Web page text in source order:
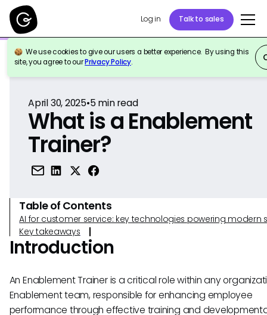
Log in Talk to sales
We use cookies to give our users a better experience. By using this
site, you agree to ourPrivacy Policy.
Back to Reference
April 30, 2025•5min read
What is a Enablement
Trainer?
Table of Contents
AI for customer service: key technologies powering modern
Key takeaways
Introduction
An Enablement Trainer is a critical role within any
Enablement team, responsible for enhancing employee
performance through effective training and